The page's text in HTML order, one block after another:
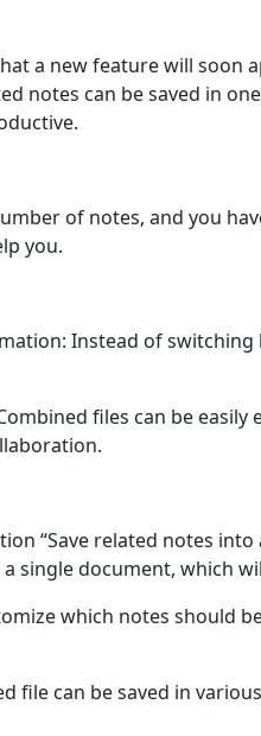
a new feature will
notes can be saved in
of notes, and you
you.
Instead of
files can be
“Save related notes
single document, which
which notes should
file can be saved in